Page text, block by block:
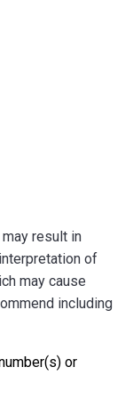
result in
of
may cause
including
or